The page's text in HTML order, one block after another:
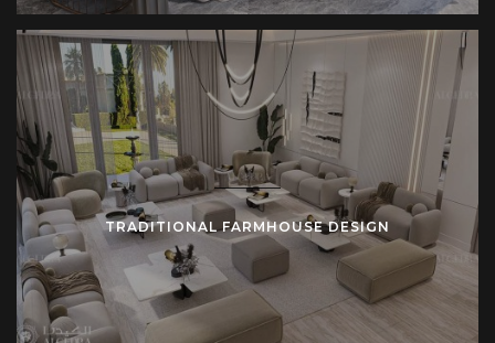
Farmhouse design requires discipline. Strong structures
must endure use. Honest materials must retain integrity.
Spacious layouts must remain efficient. Algedra’s team
applies experience to meet these requirements without
compromise.
Who Benefits from Farmhouse Architecture
Farmhouse design adapts to multiple users.
Families value open kitchens and connected living
TRADITIONAL FARMHOUSE DESIGN